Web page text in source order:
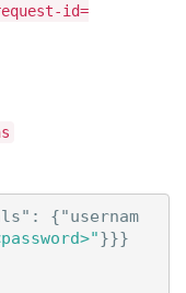
id=
: {"usernam
}}}